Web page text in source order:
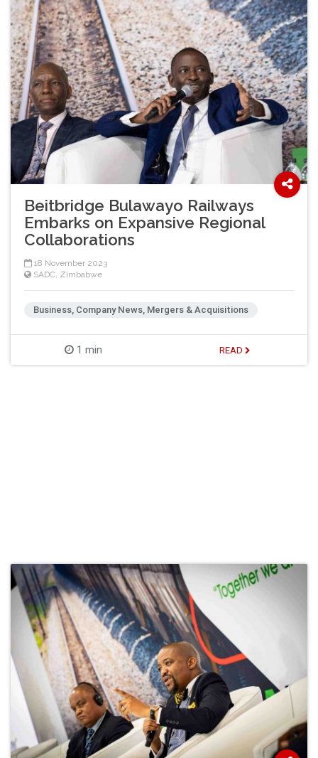
Beitbridge Bulawayo Railways
Embarks on Expansive Regional
Collaborations
18 November 2023
SADC Zimbabwe
Business, Company News, Mergers & Acquisitions
1 min READ